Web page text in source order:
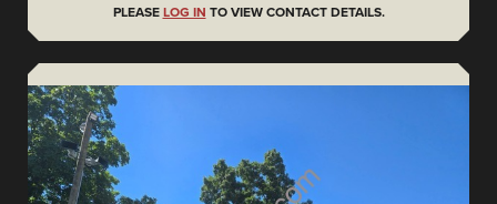
PLEASE LOG IN TO VIEW CONTACT DETAILS.